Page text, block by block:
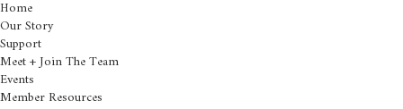
Home
Our Story
Support
Meet + Join The Team
Events
Member Resources